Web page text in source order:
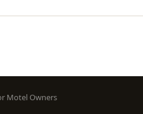
Motel Owners